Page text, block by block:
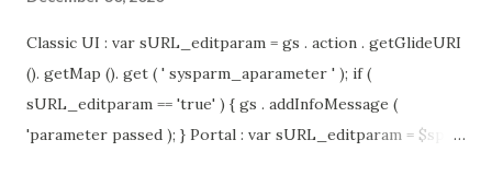
Classic UI : var sURL_editparam = gs . action . getGlideURI
(). getMap (). get ( ' sysparm_aparameter ' ); if (
sURL_editparam == 'true' ) { gs . addInfoMessage (
'parameter passed ); } Portal : var sURL_editparam = $sp .